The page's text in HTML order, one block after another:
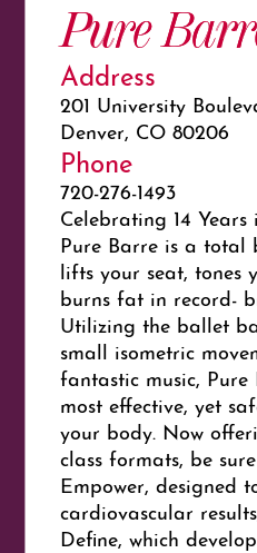
Pure
Address
201 University
Denver, CO 80206
Phone
720-276-1493
Celebrating 14 Years
Pure Barre is a total
lifts your seat, tones
burns fat in record-
Utilizing the ballet
small isometric
fantastic music,
most effective, yet
your body. Now
class formats, be
Empower, designed
cardiovascular
Define, which